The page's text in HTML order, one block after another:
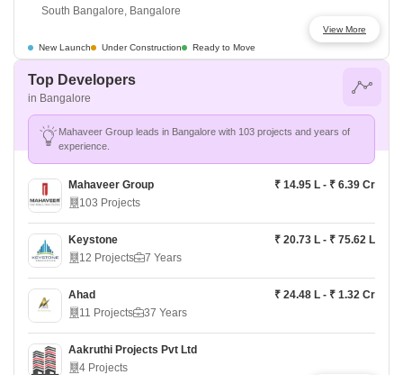
South Bangalore, Bangalore
Shriram Songs Of The Earth
₹ 1.08 Cr - ₹ 1.54 Cr
Purva Park Hill
₹ 90.35 L - ₹ 3.60 Cr
South Bangalore, Bangalore
Godrej Lakeside Orchard
South Bangalore, Bangalore
Lodha Elanza
South Bangalore, Bangalore
Prestige Suncrest
South Bangalore, Bangalore
View More
New Launch
Under Construction Ready to Move
Top Developers
in Bangalore
Mahaveer Group leads in Bangalore with 103 projects and years of
experience.
Mahaveer Group
₹ 14.95 L - ₹ 6.39 Cr
103 Projects
Keystone
₹ 20.73 L - ₹ 75.62 L
12 Projects
7 Years
Ahad
₹ 24.48 L - ₹ 1.32 Cr
11 Projects
37 Years
Aakruthi Projects Pvt Ltd
4 Projects